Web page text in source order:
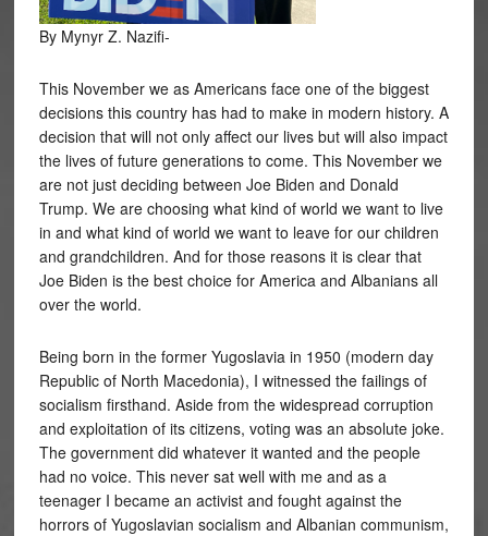
By Mynyr Z. Nazifi-
This November we as Americans face one of the biggest
decisions this country has had to make in modern history. A
decision that will not only affect our lives but will also impact
the lives of future generations to come. This November we
are not just deciding between Joe Biden and Donald
Trump. We are choosing what kind of world we want to live
in and what kind of world we want to leave for our children
and grandchildren. And for those reasons it is clear that
Joe Biden is the best choice for America and Albanians all
over the world.
Being born in the former Yugoslavia in 1950 (modern day
Republic of North Macedonia), I witnessed the failings of
socialism firsthand. Aside from the widespread corruption
and exploitation of its citizens, voting was an absolute joke.
The government did whatever it wanted and the people
had no voice. This never sat well with me and as a
teenager I became an activist and fought against the
horrors of Yugoslavian socialism and Albanian communism,